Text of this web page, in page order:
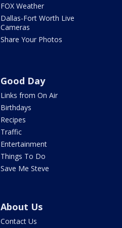
FOX Weather
Dallas-Fort Worth Live
Cameras
Share Your Photos
Good Day
Links from On Air
Birthdays
Recipes
Traffic
Entertainment
Things To Do
Save Me Steve
About Us
Contact Us